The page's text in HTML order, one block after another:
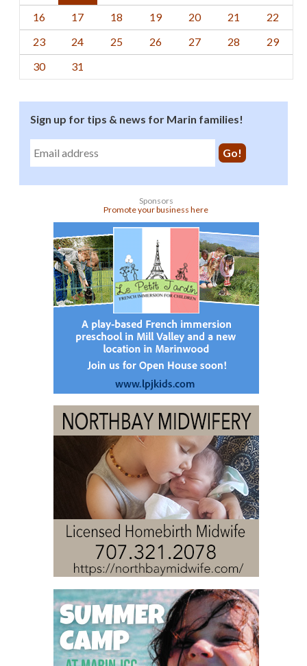
16
17 18 19 20 21
22
23
24 25 26 27 28
29
30
31
Sign up for tips & news for Marin families!
Sponsors
Promote your business here